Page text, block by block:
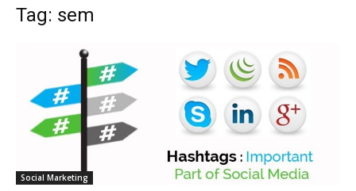
Tag: sem
Social Marketing